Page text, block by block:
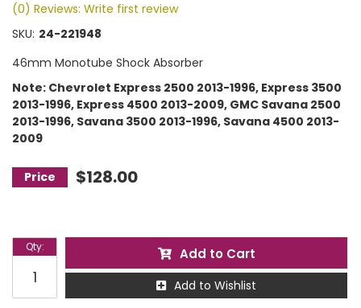
(0) Reviews: Write first review
SKU: 24-221948
46mm Monotube Shock Absorber
Note: Chevrolet Express 2500 2013-1996, Express 3500
2013-1996, Express 4500 2013-2009, GMC Savana 2500
2013-1996, Savana 3500 2013-1996, Savana 4500 2013-
2009
$128.00
Qty: Add to Cart
Add to Wishlist